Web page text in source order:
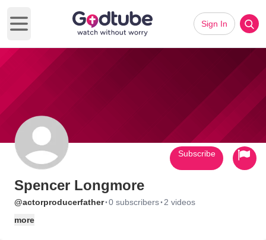
Open main menu
Sign In
Spencer Longmore
@actorproducerfather·0 subscribers· 2 videos
more
Subscribe